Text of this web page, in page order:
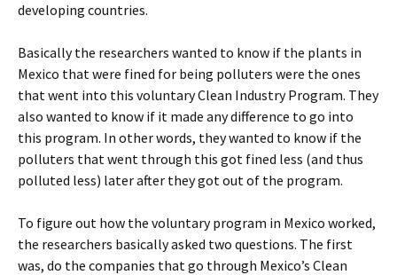
developing countries.
Basically the researchers wanted to know if the plants in
Mexico that were fined for being polluters were the ones
that went into this voluntary Clean Industry Program. They
also wanted to know if it made any difference to go into
this program. In other words, they wanted to know if the
polluters that went through this got fined less (and thus
polluted less) later after they got out of the program.
To figure out how the voluntary program in Mexico worked,
the researchers basically asked two questions. The first
was, do the companies that go through Mexico’s Clean